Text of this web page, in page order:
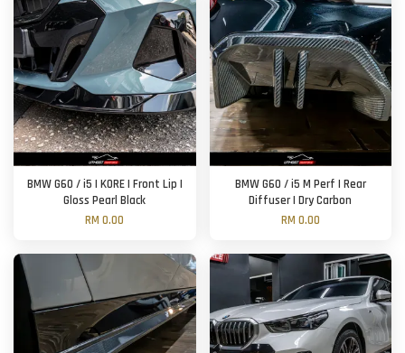
BMW G60 / i5 | KORE | Front Lip |
Gloss Pearl Black
RM 0.00
BMW G60 / i5 M Perf | Rear
Diffuser | Dry Carbon
RM 0.00